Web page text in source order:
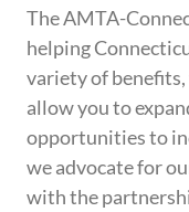
The AMTA-
helping
variety of
allow you to
opportunities to
we advocate for
with the